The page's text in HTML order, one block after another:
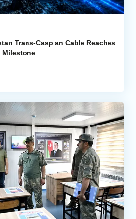
Trans-Caspian Cable Reaches
Milestone